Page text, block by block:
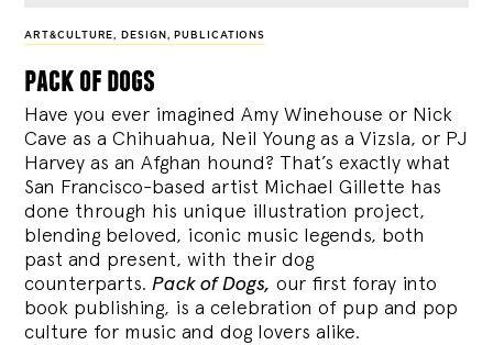
ART&CULTURE, DESIGN , PUBLICATIONS
pack of dogs
Have you ever imagined Amy Winehouse or Nick
Cave as a Chihuahua, Neil Young as a Vizsla, or PJ
Harvey as an Afghan hound? That’s exactly what
San Francisco-based artist Michael Gillette has
done through his unique illustration project,
blending beloved, iconic music legends, both
past and present, with their dog
counterparts.Pack of Dogs, our first foray into
book publishing, is a celebration of pup and pop
culture for music and dog lovers alike.